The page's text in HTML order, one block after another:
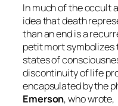
In much of the occult
idea that death
than an end is a
petit mort
states of
discontinuity of life
encapsulated by the
Emerson, who wrote,